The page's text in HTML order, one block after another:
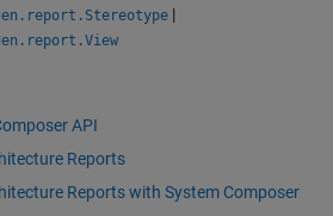
|
API
Reports
Reports with System Composer